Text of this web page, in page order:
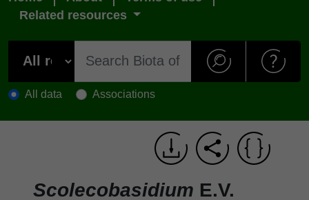
Related resources
All data Associations
Scolecobasidium E.V.